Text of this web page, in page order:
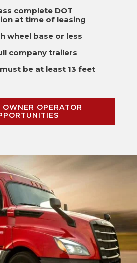
complete DOT
at time of leasing
wheel base or less
company trailers
be at least 13 feet
OWNER OPERATOR